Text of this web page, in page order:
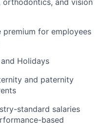
orthodontics, and vision
premium for employees
Holidays
and paternity
standard salaries
based